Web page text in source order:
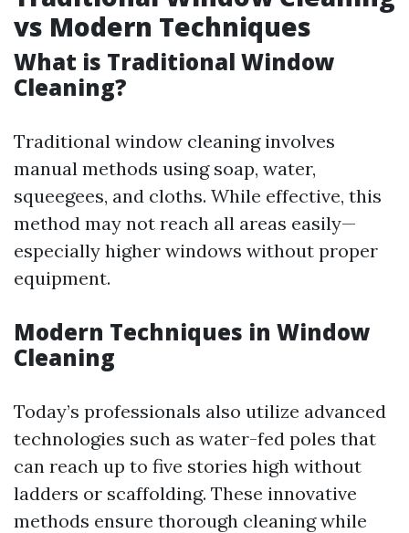
vs Modern Techniques
What is Traditional Window
Cleaning?
Traditional window cleaning involves
manual methods using soap, water,
squeegees, and cloths. While effective, this
method may not reach all areas easily—
especially higher windows without proper
equipment.
Modern Techniques in Window
Cleaning
Today’s professionals also utilize advanced
technologies such as water-fed poles that
can reach up to five stories high without
ladders or scaffolding. These innovative
methods ensure thorough cleaning while